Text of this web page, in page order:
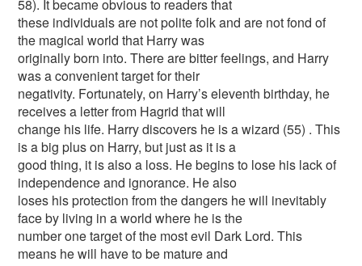
58). It became obvious to readers that
these individuals are not polite folk and are not fond of
the magical world that Harry was
originally born into. There are bitter feelings, and Harry
was a convenient target for their
negativity. Fortunately, on Harry’s eleventh birthday, he
receives a letter from Hagrid that will
change his life. Harry discovers he is a wizard (55) . This
is a big plus on Harry, but just as it is a
good thing, it is also a loss. He begins to lose his lack of
independence and ignorance. He also
loses his protection from the dangers he will inevitably
face by living in a world where he is the
number one target of the most evil Dark Lord. This
means he will have to be mature and